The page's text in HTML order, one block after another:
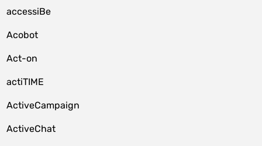
accessiBe
Acobot
Act-on
actiTIME
ActiveCampaign
ActiveChat